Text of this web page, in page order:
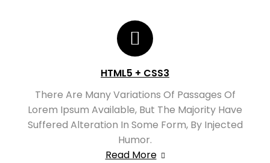
HTML5 + CSS3
There Are Many Variations Of Passages Of
Lorem Ipsum Available, But The Majority Have
Suffered Alteration In Some Form, By Injected
Humor.
Read More